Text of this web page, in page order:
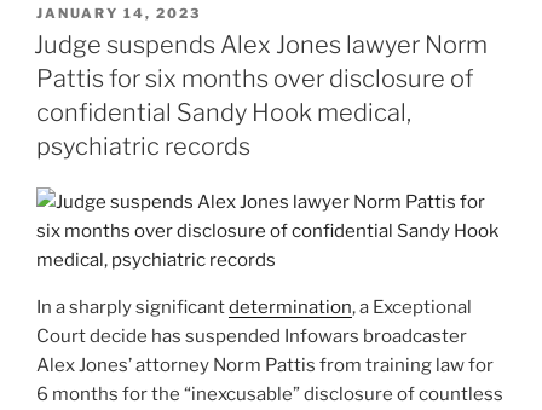
POSTED
ON
JANUARY 14, 2023
Judge suspends Alex Jones lawyer Norm
Pattis for six months over disclosure of
confidential Sandy Hook medical,
psychiatric records
In a sharply significantdetermination, a Exceptional
Court decide has suspended Infowars broadcaster
Alex Jones’ attorney Norm Pattis from training law for
6 months for the “inexcusable” disclosure of countless